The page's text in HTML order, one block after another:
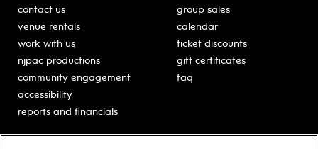
contact us
venue rentals
work with us
njpac productions
community engagement
accessibility
reports and financials
group sales
calendar
ticket discounts
gift certificates
faq